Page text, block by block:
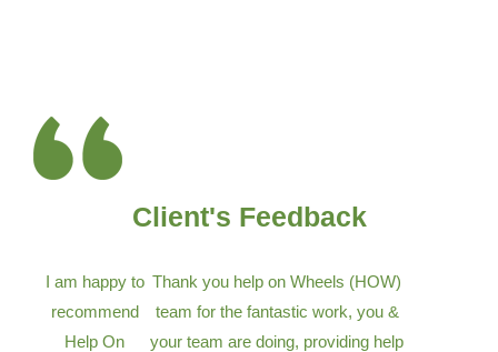
Client's Feedback
I am happy to
recommend
Help On
Thank you help on Wheels (HOW)
team for the fantastic work, you &
your team are doing, providing help